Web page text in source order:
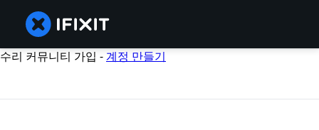
수리 커뮤니티 가입 -계정 만들기